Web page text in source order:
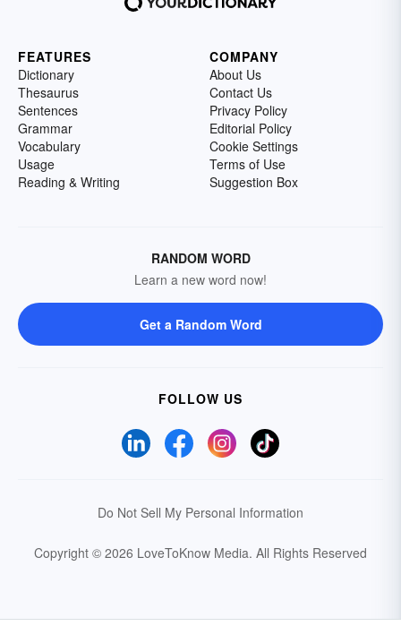
FEATURES
Dictionary
Thesaurus
Sentences
Grammar
Vocabulary
Usage
Reading & Writing
COMPANY
About Us
Contact Us
Privacy Policy
Editorial Policy
Cookie Settings
Terms of Use
Suggestion Box
RANDOM WORD
Learn a new word now!
Get a Random Word
FOLLOW US
Do Not Sell My Personal Information
Copyright © 2026 LoveToKnow Media. All Rights Reserved